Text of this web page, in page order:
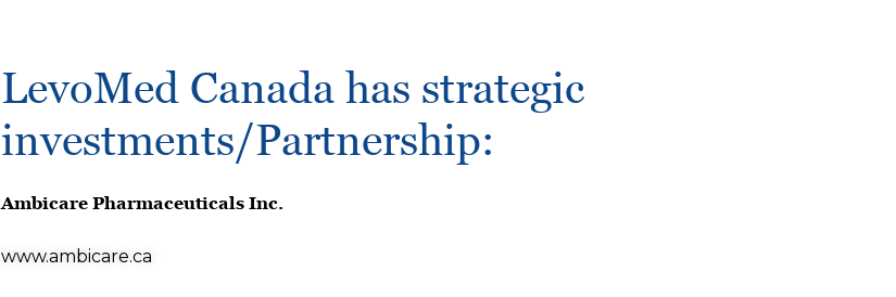
LevoMed Canada has strategic
investments/Partnership:
Ambicare Pharmaceuticals Inc.
www.ambicare.ca